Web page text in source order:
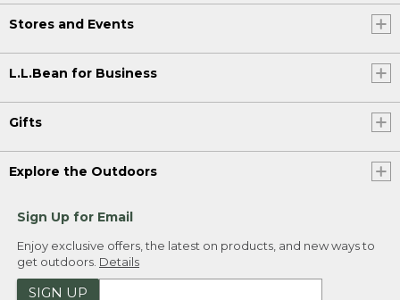
Stores and Events
L.L.Bean for Business
Gifts
Explore the Outdoors
Sign Up for Email
Enjoy exclusive offers, the latest on products, and new ways to
get outdoors. Details
SIGN UP